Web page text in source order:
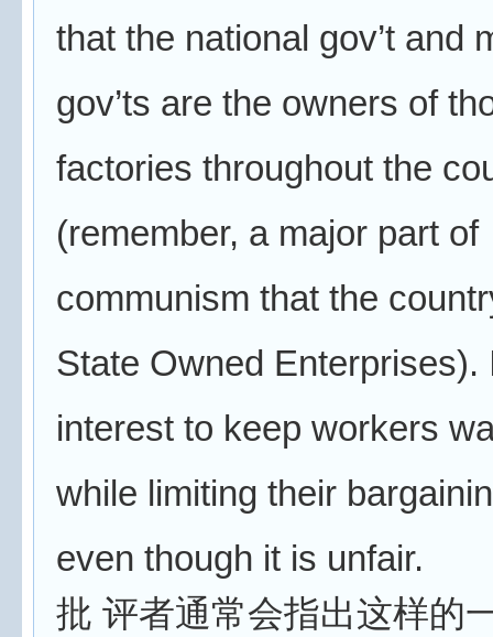
that the national gov’t and
gov’ts are the owners of
factories throughout the
(remember, a major part of
communism that the
State Owned Enterprises).
interest to keep workers
while limiting their
even though it is unfair.
批 评者通常会指出这样的